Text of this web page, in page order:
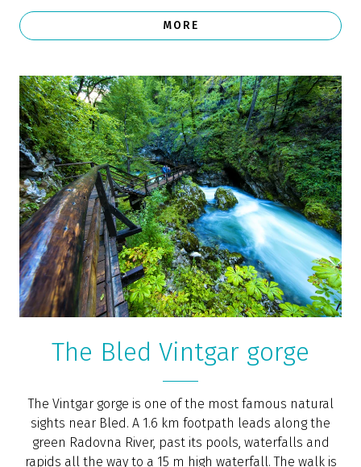
Zipline Dolinka
Experienced guides will take you to an adrenaline-
filled 2–3 hours long trip along the Sava Dolinka river
valley, where you will learn about the natural
incredible value, which is also part of Natura 2000. You
MORE